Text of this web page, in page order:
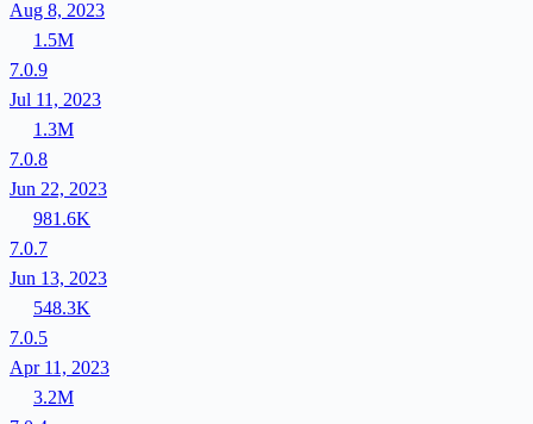
Aug 8, 2023
1.5M
7.0.9
Jul 11, 2023
1.3M
7.0.8
Jun 22, 2023
981.6K
7.0.7
Jun 13, 2023
548.3K
7.0.5
Apr 11, 2023
3.2M